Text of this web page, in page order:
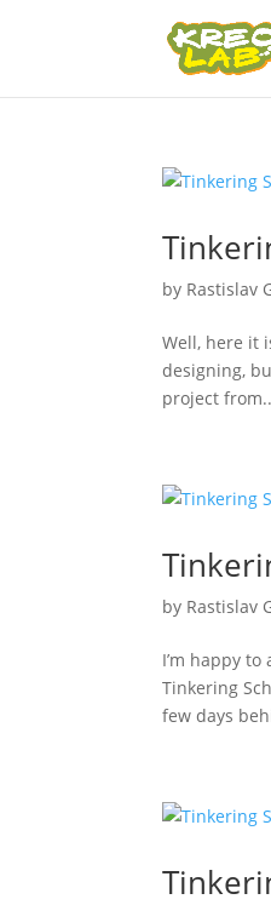
by Rastislav
Well, here it
designing,
project
by Rastislav
I’m happy
Tinkering
few days